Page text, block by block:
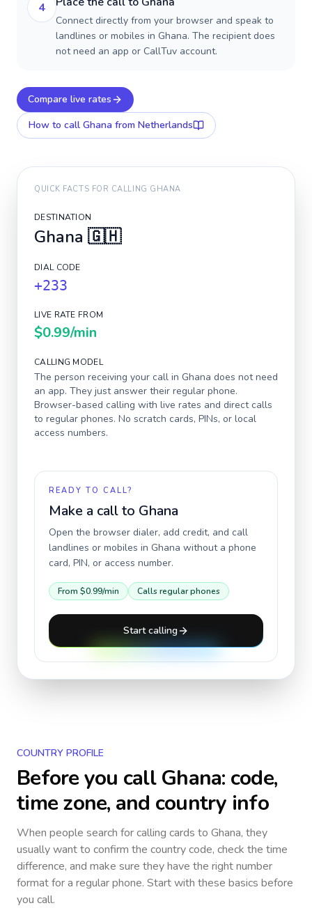
4
Connect directly from your browser and speak to
landlines or mobiles in Ghana. The recipient does
not need an app or CallTuv account.
Compare live rates
How to call Ghana from Netherlands
QUICK FACTS FOR CALLING GHANA
DESTINATION
Ghana 🇬🇭
DIAL CODE
+233
LIVE RATE FROM
$0.99/min
CALLING MODEL
The person receiving your call in Ghana does not need
an app. They just answer their regular phone.
Browser-based calling with live rates and direct calls
to regular phones. No scratch cards, PINs, or local
access numbers.
READY TO CALL?
Make a call to Ghana
Open the browser dialer, add credit, and call
landlines or mobiles in Ghana without a phone
card, PIN, or access number.
From $0.99/min Calls regular phones
Start calling
COUNTRY PROFILE
Before you callGhana: code,
time zone, and country info
When people search for calling cards to Ghana, they
usually want to confirm the country code, check the time
difference, and make sure they have the right number
format for a regular phone. Start with these basics before
you call.